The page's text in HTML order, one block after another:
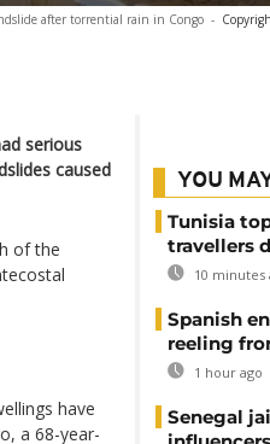
after torrential rain in Congo -
serious
caused
of the
have
a 68-year-
YOU
Tunisia
travellers
10 minutes
Spanish
reeling
1 hour ago
Senegal